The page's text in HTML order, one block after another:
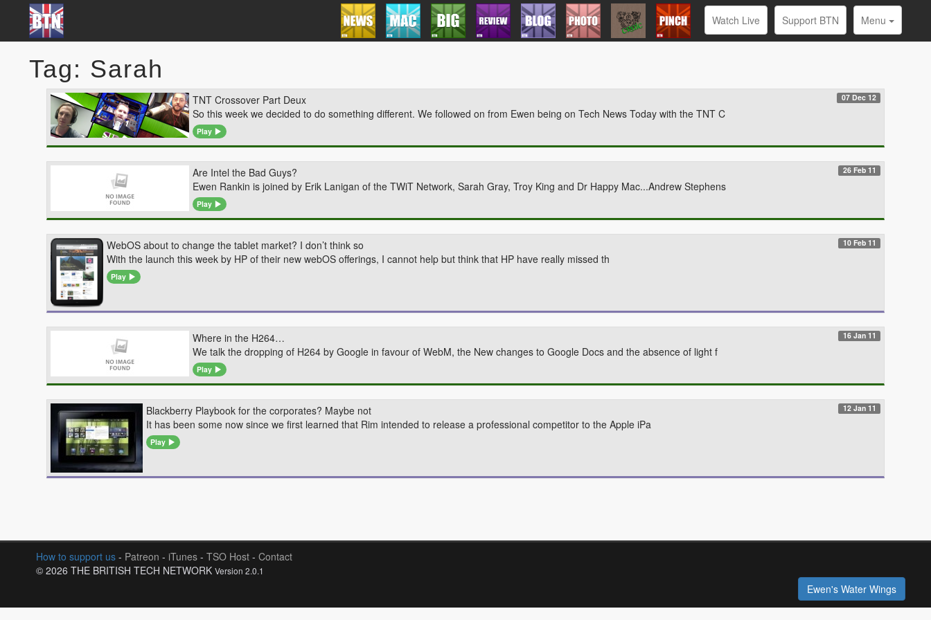
Watch Live Support BTN Menu
Tag: Sarah
TNT Crossover Part Deux 07 Dec 12
So this week we decided to do something different. We followed on from Ewen being on Tech News Today with the TNT C
Play
Are Intel the Bad Guys? 26 Feb 11
Ewen Rankin is joined by Erik Lanigan of the TWiT Network, Sarah Gray, Troy King and Dr Happy Mac...Andrew Stephens
Play
WebOS about to change the tablet market? I don’t think so 10 Feb 11
With the launch this week by HP of their new webOS offerings, I cannot help but think that HP have really missed th
Play
Where in the H264… 16 Jan 11
We talk the dropping of H264 by Google in favour of WebM, the New changes to Google Docs and the absence of light f
Play
Blackberry Playbook for the corporates? Maybe not 12 Jan 11
It has been some now since we first learned that Rim intended to release a professional competitor to the Apple iPa
Play
How to support us - Patreon - iTunes - TSO Host - Contact
© 2026 THE BRITISH TECH NETWORK Version 2.0.1
Ewen's Water Wings